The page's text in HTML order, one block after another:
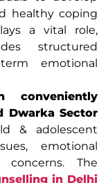
healthy coping
a vital role,
structured
emotional
conveniently
Dwarka Sector
& adolescent
emotional
concerns. The
in Delhi